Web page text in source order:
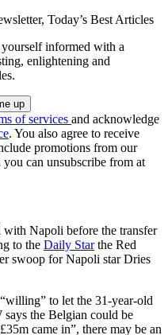
Today’s Best Articles
informed with a
enlightening and
of services and acknowledge
. You also agree to receive
promotions from our
can unsubscribe from at
Napoli before the transfer
to the Daily Starthe Red
swoop for Napoli star Dries
to let the 31-year-old
the Belgian could be
came in”, there may be an